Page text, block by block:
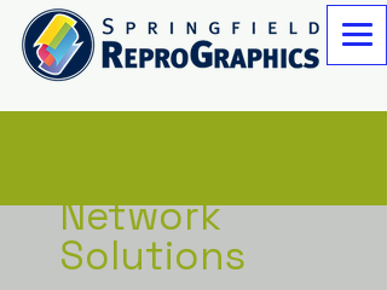
Network
Solutions